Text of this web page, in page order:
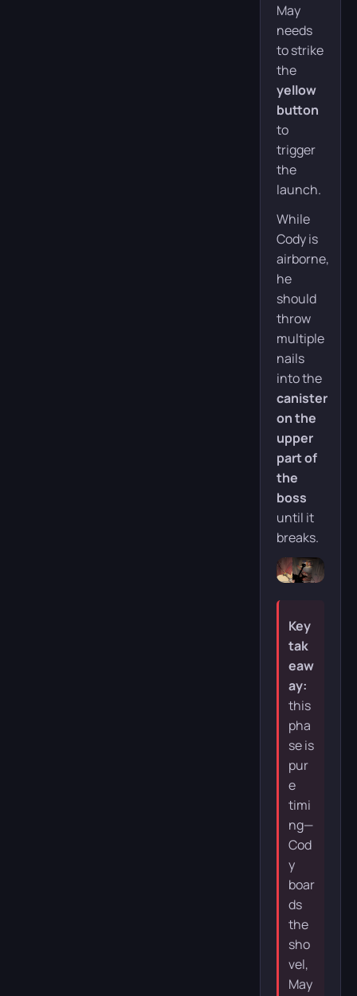
May
needs
to strike
the
yellow
button
to
trigger
the
launch.
While
Cody is
airborne,
he
should
throw
multiple
nails
into the
canister
on the
upper
part of
the
boss
until it
breaks.
Key
tak
eaw
ay:
this
pha
se is
pur
e
timi
ng—
Cod
y
boar
ds
the
sho
vel,
May